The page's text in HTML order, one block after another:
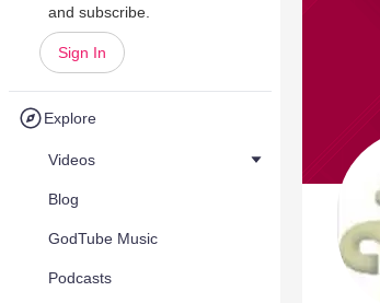
and subscribe.
Sign In
Explore
Videos
Blog
GodTube Music
Podcasts